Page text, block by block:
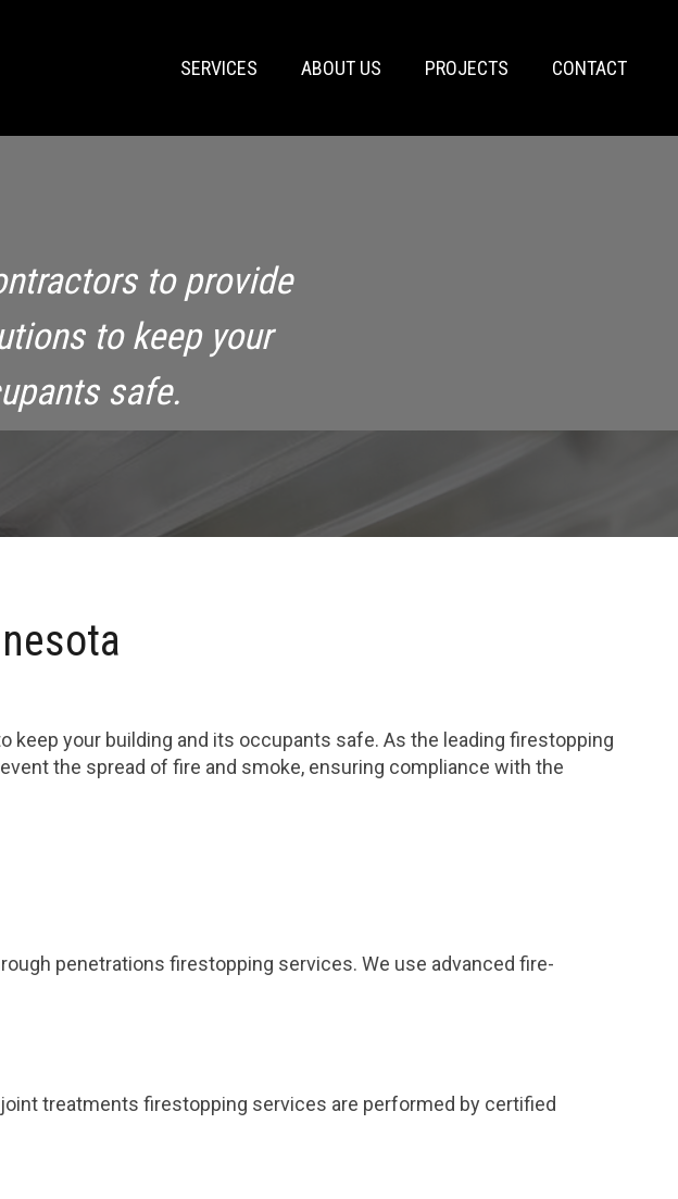
SERVICES ABOUT US PROJECTS CONTACT
to provide
to keep your
safe.
your building and its occupants safe. As the leading firestopping
the spread of fire and smoke, ensuring compliance with the
penetrations firestopping services. We use advanced fire-
treatments firestopping services are performed by certified